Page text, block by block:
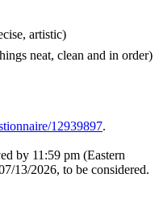
artistic)
neat, clean and in order)
12939897.
by 11:59 pm (Eastern
13/2026, to be considered.